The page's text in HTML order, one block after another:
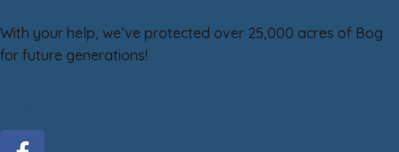
With your help, we’ve protected over 25,000 acres of Bog
for future generations!